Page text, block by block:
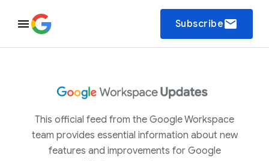
Subscribeemail
This official feed from the Google Workspace
team provides essential information about new
features and improvements for Google